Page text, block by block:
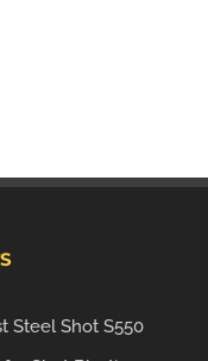
Steel Shot S550